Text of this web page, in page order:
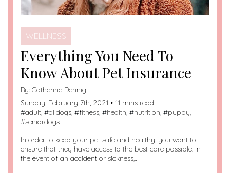
WELLNESS
Everything You Need To
Know About Pet Insurance
By: Catherine Dennig
Sunday, February 7th, 2021 • 11 mins read
#adult, #alldogs, #fitness, #health, #nutrition, #puppy,
#seniordogs
In order to keep your pet safe and healthy, you want to
ensure that they have access to the best care possible. In
the event of an accident or sickness,…